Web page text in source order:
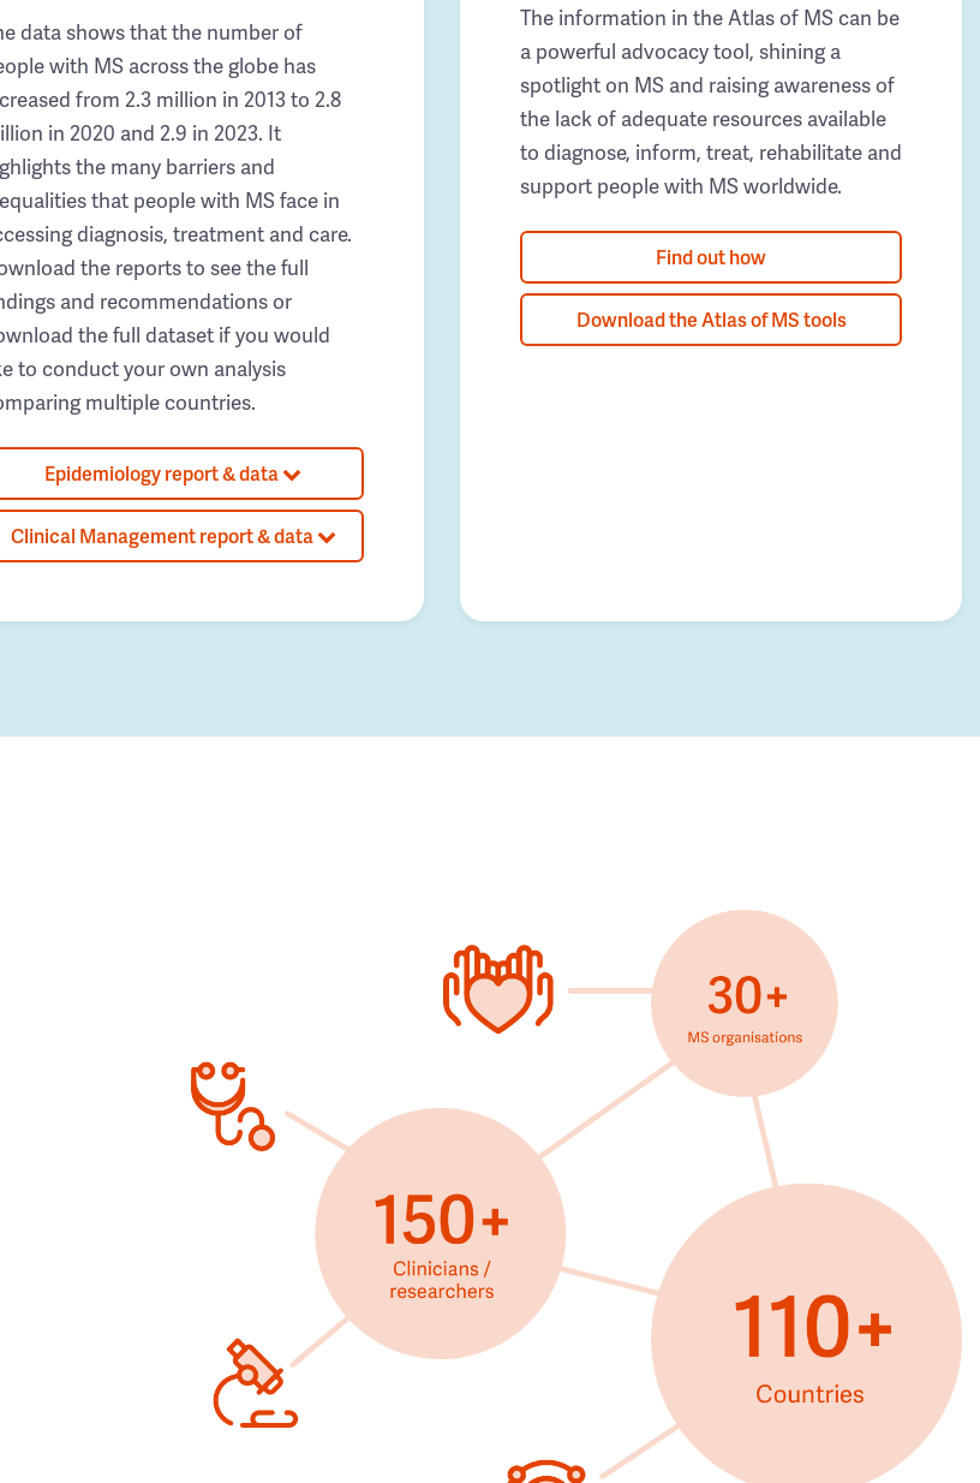
data shows that the number of
with MS across the globe has
from 2.3 million in 2013 to 2.8
in 2020 and 2.9 in 2023. It
the many barriers and
that people with MS face in
diagnosis, treatment and care.
the reports to see the full
and recommendations or
the full dataset if you would
to conduct your own analysis
multiple countries.
Epidemiology report & data
Clinical Management report & data
The information in the Atlas of MS can be
a powerful advocacy tool, shining a
spotlight on MS and raising awareness of
the lack of adequate resources available
to diagnose, inform, treat, rehabilitate and
support people with MS worldwide.
Find out how
Download the Atlas of MS tools